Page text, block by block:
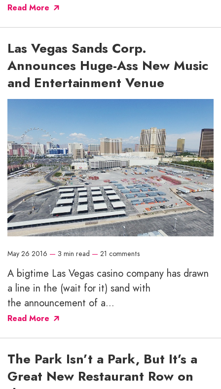
Read More
Las Vegas Sands Corp.
Announces Huge-Ass New Music
and Entertainment Venue
May 26 2016 — 3 min read — 21 comments
A bigtime Las Vegas casino company has drawn
a line in the (wait for it) sand with
the announcement of a...
Read More
The Park Isn’t a Park, But It’s a
Great New Restaurant Row on